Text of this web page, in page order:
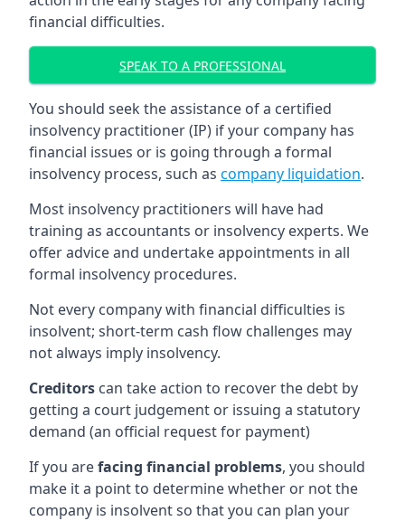
financial difficulties.
SPEAK TO A PROFESSIONAL
You should seek the assistance of a certified
insolvency practitioner (IP) if your company has
financial issues or is going through a formal
insolvency process, such as company liquidation.
Most insolvency practitioners will have had
training as accountants or insolvency experts. We
offer advice and undertake appointments in all
formal insolvency procedures.
Not every company with financial difficulties is
insolvent; short-term cash flow challenges may
not always imply insolvency.
Creditors can take action to recover the debt by
getting a court judgement or issuing a statutory
demand (an official request for payment)
If you arefacing financial problems, you should
make it a point to determine whether or not the
company is insolvent so that you can plan your